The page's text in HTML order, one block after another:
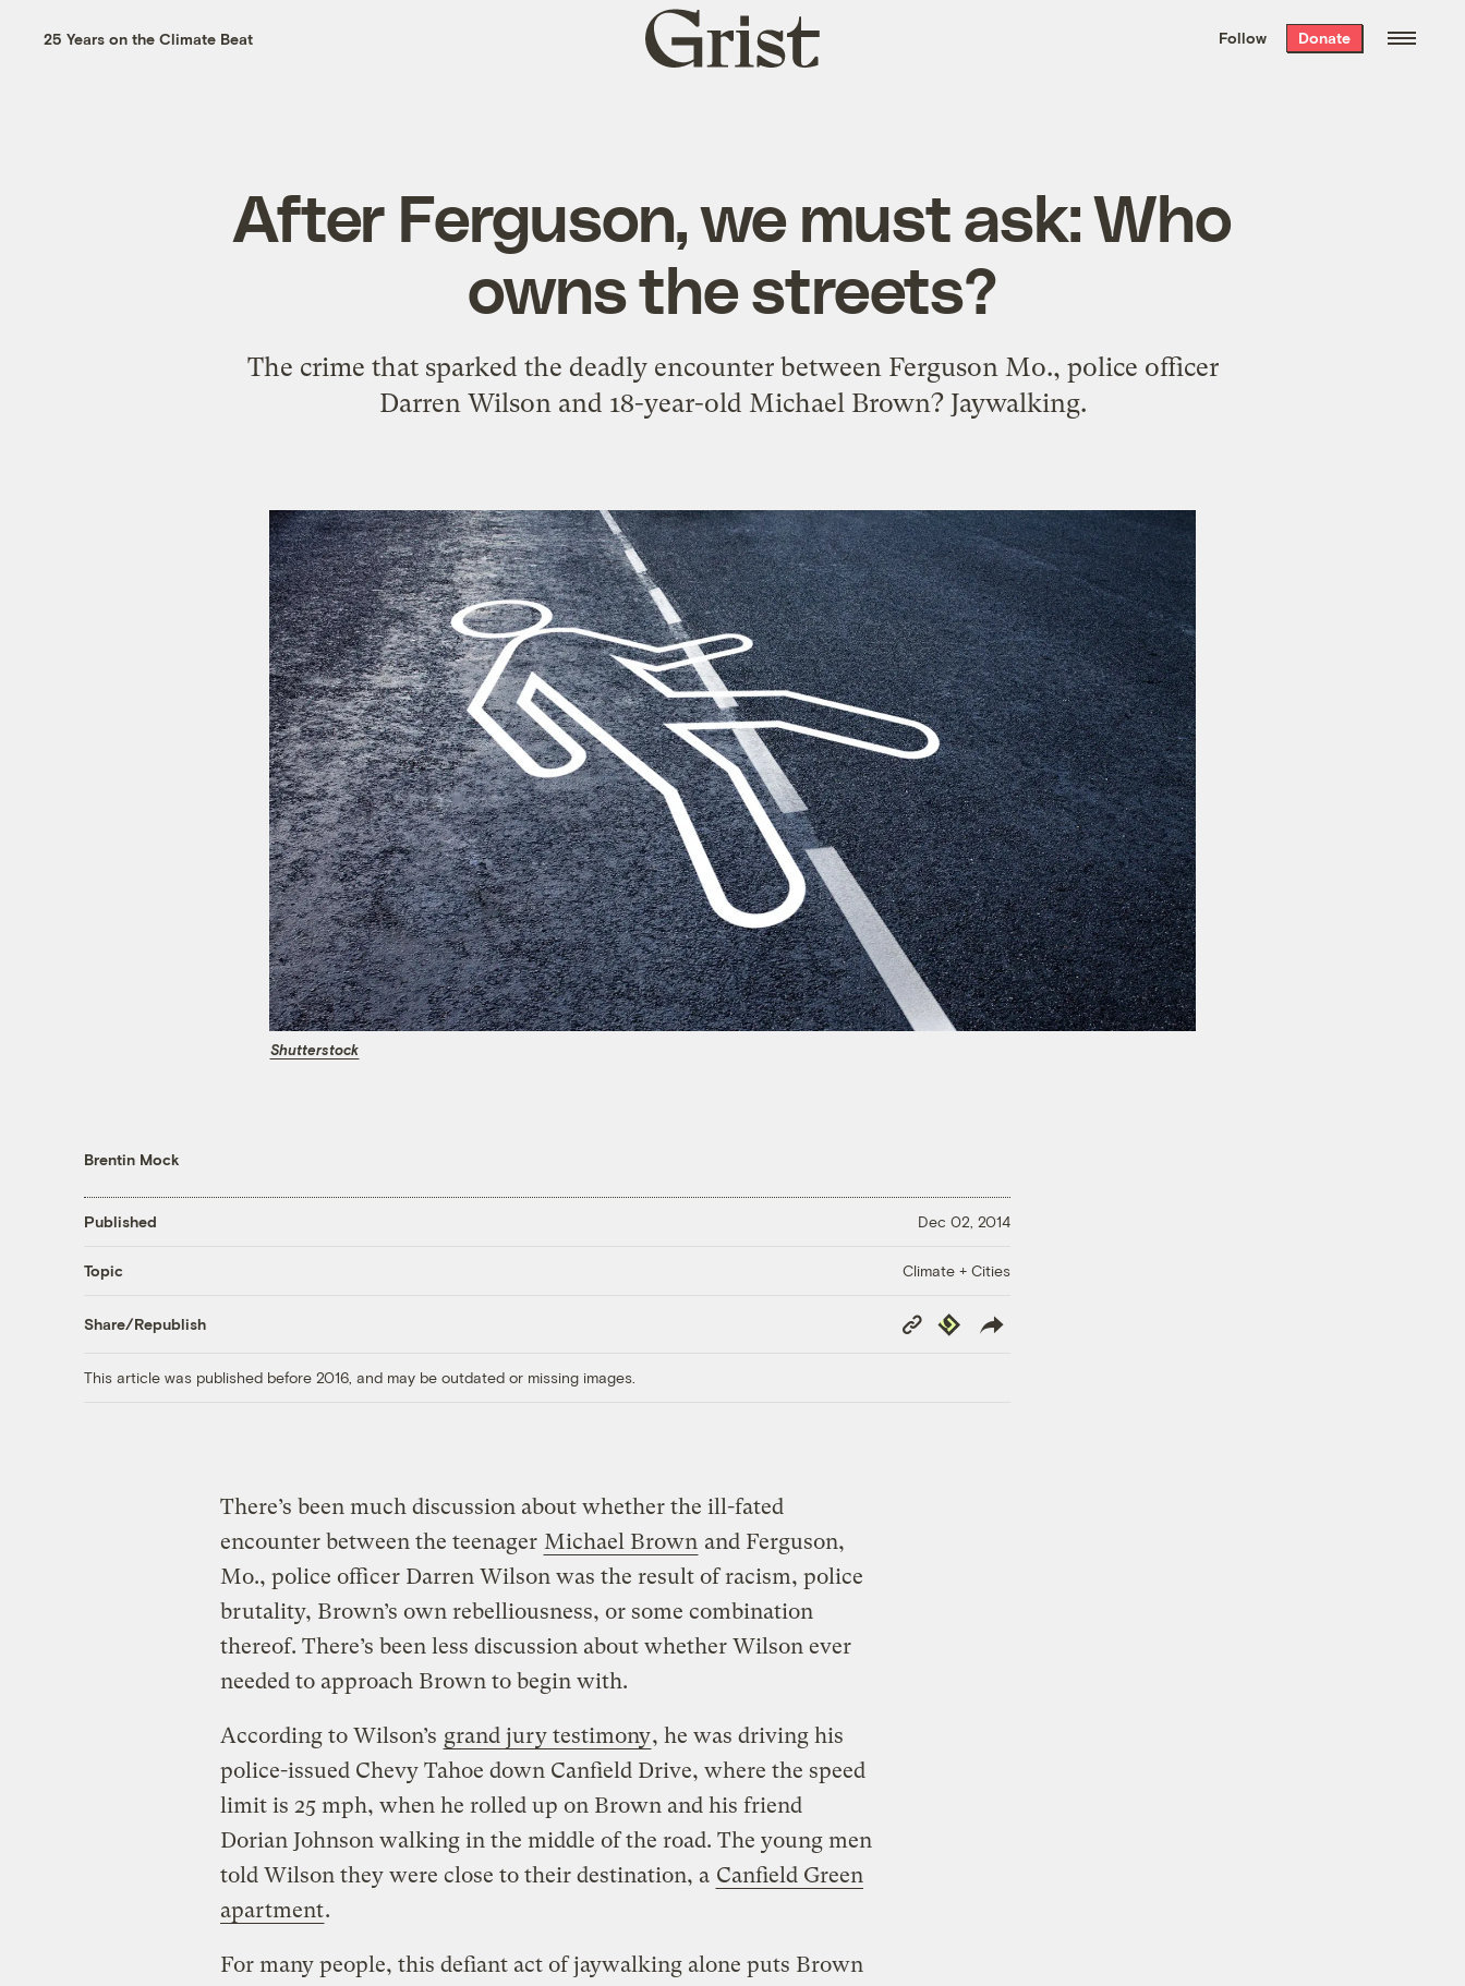
the week’s best
. Delivered free every
25 Years on the Climate Beat
Grist
home
Follow Donate
After Ferguson, we must ask: Who
owns the streets?
The crime that sparked the deadly encounter between Ferguson Mo., police officer
Darren Wilson and 18-year-old Michael Brown? Jaywalking.
Shutterstock
Brentin Mock
Published Dec 02, 2014
Topic Climate + Cities
Share/Republish
Copy
Link
Republish
This article was published before 2016, and may be outdated or missing images.
There’s been much discussion about whether the ill-fated
encounter between the teenager Michael Brown and Ferguson,
Mo., police officer Darren Wilson was the result of racism, police
brutality, Brown’s own rebelliousness, or some combination
thereof. There’s been less discussion about whether Wilson ever
needed to approach Brown to begin with.
According to Wilson’s grand jury testimony, he was driving his
police-issued Chevy Tahoe down Canfield Drive, where the speed
limit is 25 mph, when he rolled up on Brown and his friend
Dorian Johnson walking in the middle of the road. The young men
told Wilson they were close to their destination, a Canfield Green
apartment.
For many people, this defiant act of jaywalking alone puts Brown